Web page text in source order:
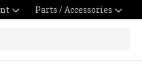
Parts / Accessories